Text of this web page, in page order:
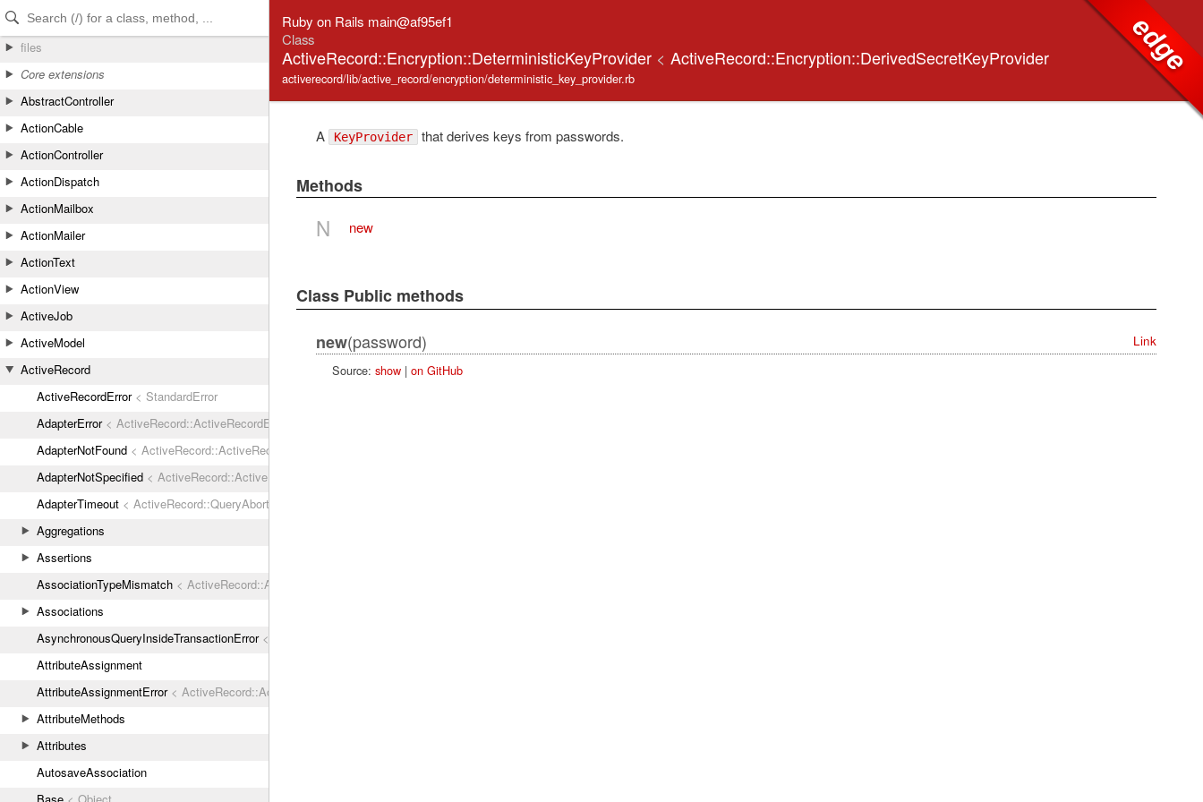
Skip to Content
Skip to Search
files
Core extensions
AbstractController
ActionCable
ActionController
ActionDispatch
ActionMailbox
ActionMailer
ActionText
ActionView
ActiveJob
ActiveModel
ActiveRecord
ActiveRecordError< StandardError
AdapterError< ActiveRecord::ActiveRecordError
AdapterNotFound < ActiveRecord::ActiveRecordError
AdapterNotSpecified < ActiveRecord::ActiveRecordError
AdapterTimeout < ActiveRecord::QueryAborted
Aggregations
Assertions
AssociationTypeMismatch < ActiveRecord::ActiveRecordError
Associations
AsynchronousQueryInsideTransactionError< ActiveRecord::ActiveRecordError
AttributeAssignment
AttributeAssignmentError< ActiveRecord::ActiveRecordError
AttributeMethods
Attributes
AutosaveAssociation
Ruby on Rails main@af95ef1
Class
ActiveRecord::Encryption::DeterministicKeyProvider < ActiveRecord::Encryption::DerivedSecretKeyProvider
activerecord/lib/active_record/encryption/deterministic_key_provider.rb
edge
A KeyProvider that derives keys from passwords.
Methods
N new
Class Public methods
new(password)
Link
Source: show| on GitHub